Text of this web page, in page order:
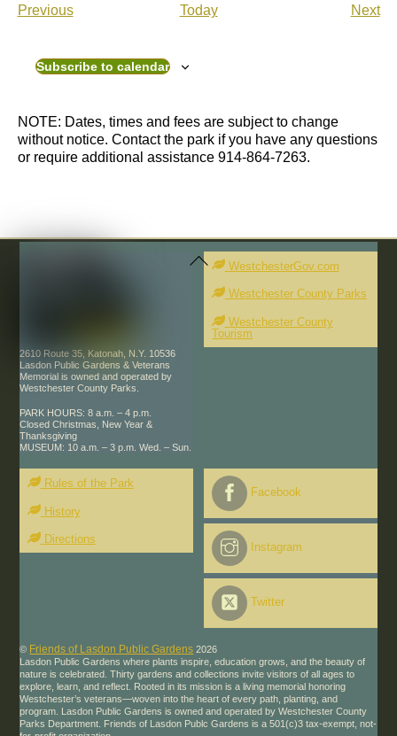
PreviousE
n
Today NextE
Subscribe to calendar
NOTE: Dates, times and fees are subject to change
without notice. Contact the park if you have any questions
or require additional assistance 914-864-7263.
Back
To
Top
2610 Route 35, Katonah, N.Y. 10536
Lasdon Public Gardens & Veterans
Memorial is owned and operated by
Westchester County Parks.
PARK HOURS: 8 a.m. – 4 p.m.
Closed Christmas, New Year &
Thanksgiving
MUSEUM: 10 a.m. – 3 p.m. Wed. – Sun.
WestchesterGov.com
Westchester County Parks
Westchester County
Tourism
Rules of the Park
History
Directions
Facebook
Instagram
Twitter
© Friends of Lasdon Public Gardens 2026
Lasdon Public Gardens where plants inspire, education grows, and the beauty of
nature is celebrated. Thirty gardens and collections invite visitors of all ages to
explore, learn, and reflect. Rooted in its mission is a living memorial honoring
Westchester’s veterans—woven into the heart of every path, planting, and
program. Lasdon Public Gardens is owned and operated by Westchester County
Parks Department. Friends of Lasdon Publc Gardens is a 501(c)3 tax-exempt, not-